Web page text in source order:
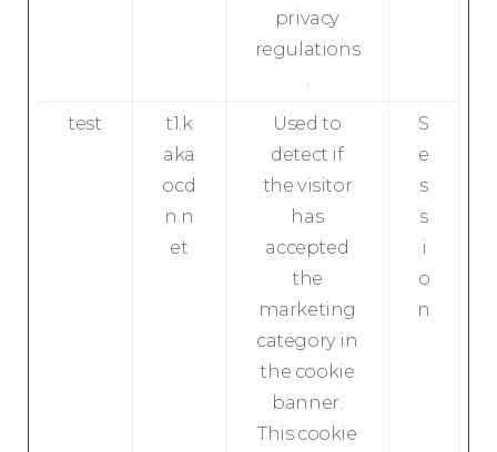
privacy
regulations
.
test
t1.k
aka
ocd
n.n
et
Used to
detect if
the visitor
has
accepted
the
marketing
category in
the cookie
banner.
This cookie
S
e
s
s
i
o
n